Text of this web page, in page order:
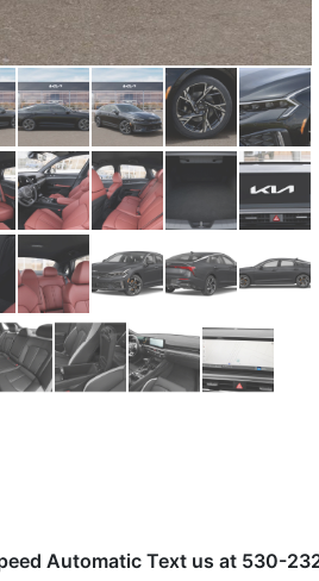
Automatic Text us at 530-